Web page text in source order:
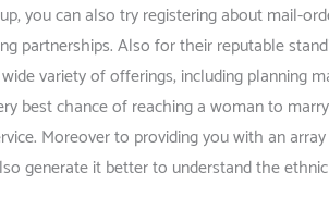
you can also try registering about mail-
partnerships. Also for their reputable
variety of offerings, including planning
best chance of reaching a woman to
Moreover to providing you with an
generate it better to understand the